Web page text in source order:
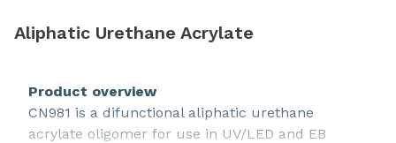
Aliphatic Urethane Acrylate
Product overview
CN981 is a difunctional aliphatic urethane
acrylate oligomer for use in UV/LED and EB